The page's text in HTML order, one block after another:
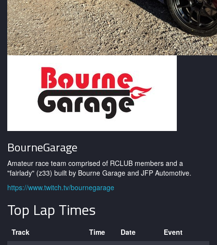
BourneGarage
Amateur race team comprised of RCLUB members and a
"fairlady" (z33) built by Bourne Garage and JFP Automotive.
https://www.twitch.tv/bournegarage
Top Lap Times
Track Time Date
Event